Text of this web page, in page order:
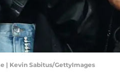
| Kevin Sabitus/GettyImages